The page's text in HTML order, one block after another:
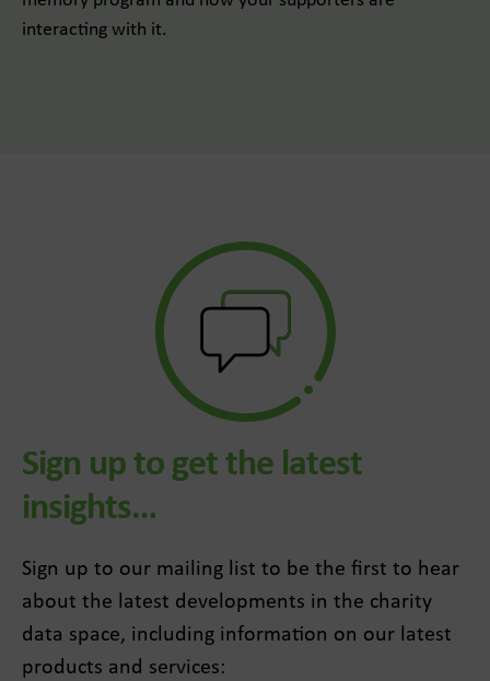
interacting with it.
Sign up to get the latest
insights…
Sign up to our mailing list to be the first to hear
about the latest developments in the charity
data space, including information on our latest
products and services: